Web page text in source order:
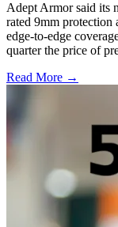
Adept Armor said its
rated 9mm protection
edge-to-edge
quarter the price of
Read More →